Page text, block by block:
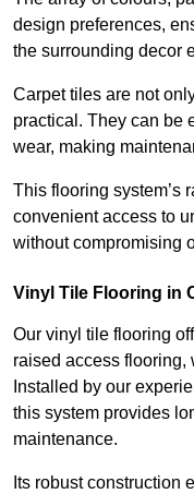
design preferences,
the surrounding decor
Carpet tiles are not
practical. They can be
wear, making
This flooring system’s
convenient access to
without compromising
Vinyl Tile Flooring in
Our vinyl tile flooring
raised access flooring,
Installed by our
this system provides
maintenance.
Its robust construction